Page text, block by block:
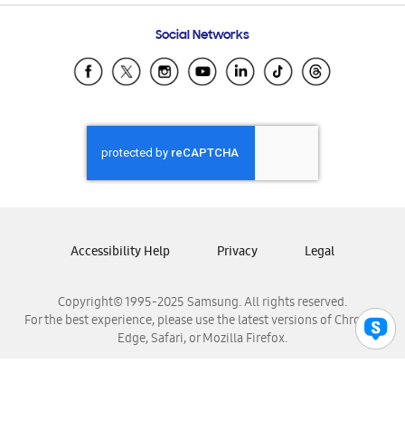
Samsung Ecuador
Samsung El Salvador
Samsung Honduras
Samsung Nicaragua
Samsung Panamá
Samsung Venezuela
Social Networks
Copyright© 1995-2025 Samsung. All rights reserved.
For the best experience, please use the latest versions of Chrome,
Edge, Safari, or Mozilla Firefox.
Accessibility Help Privacy Legal